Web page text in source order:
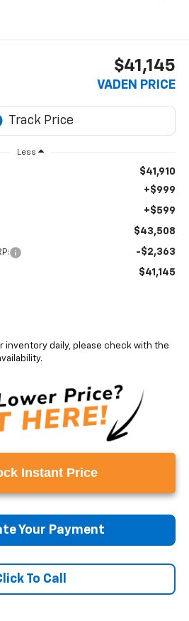
$41,145
VADEN PRICE
Less
$41,910
+$999
+$599
$43,508
-$2,363
$41,145
inventory daily, please check with the
Instant Price
Your Payment
To Call